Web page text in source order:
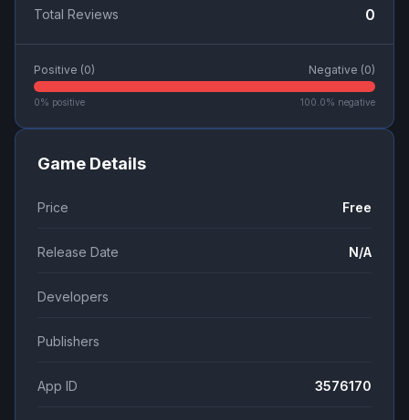
Total Reviews 0
Positive (0) Negative (0)
0% positive 100.0% negative
Game Details
Price Free
Release Date N/A
Developers
Publishers
App ID 3576170